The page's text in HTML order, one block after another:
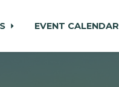
EVENT CALENDAR